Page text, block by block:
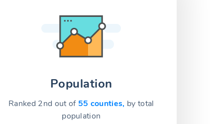
Population
Ranked 2nd out of 55 counties, by total
population